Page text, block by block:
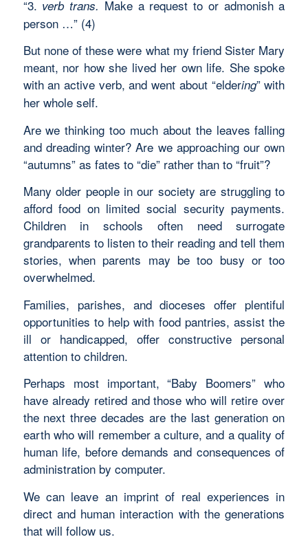
“3. verb trans. Make a request to or admonish a
person …” (4)
But none of these were what my friend Sister Mary
meant, nor how she lived her own life. She spoke
with an active verb, and went about “eldering” with
her whole self.
Are we thinking too much about the leaves falling
and dreading winter? Are we approaching our own
“autumns” as fates to “die” rather than to “fruit”?
Many older people in our society are struggling to
afford food on limited social security payments.
Children in schools often need surrogate
grandparents to listen to their reading and tell them
stories, when parents may be too busy or too
overwhelmed.
Families, parishes, and dioceses offer plentiful
opportunities to help with food pantries, assist the
ill or handicapped, offer constructive personal
attention to children.
Perhaps most important, “Baby Boomers” who
have already retired and those who will retire over
the next three decades are the last generation on
earth who will remember a culture, and a quality of
human life, before demands and consequences of
administration by computer.
We can leave an imprint of real experiences in
direct and human interaction with the generations
that will follow us.